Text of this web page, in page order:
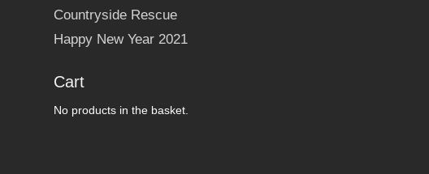
Countryside Rescue
Happy New Year 2021
Cart
No products in the basket.